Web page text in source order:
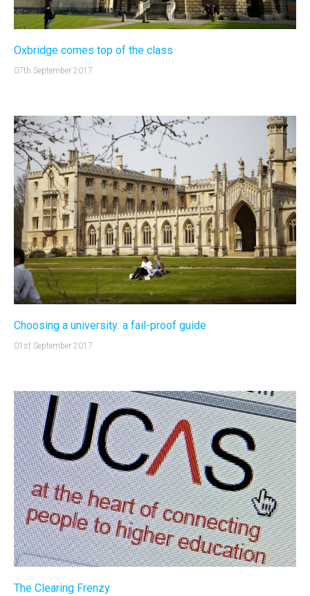
Oxbridge comes top of the class
07th September 2017
Choosing a university: a fail-proof guide
01st September 2017
The Clearing Frenzy